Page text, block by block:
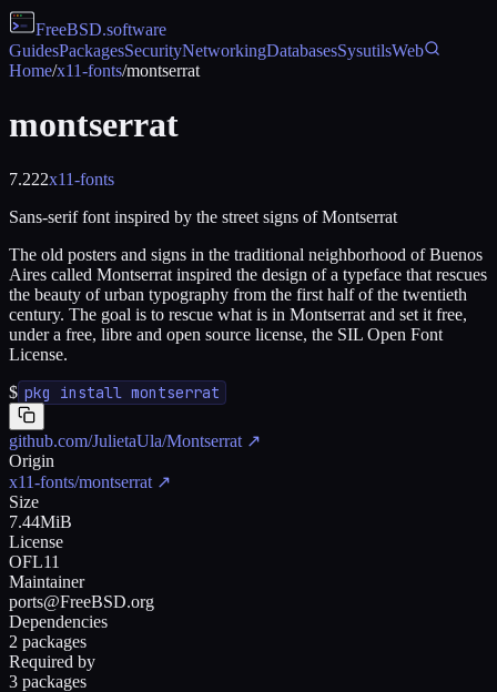
FreeBSD.software
GuidesPackagesSecurityNetworkingDatabasesSysutilsWeb
Home/x11-fonts/montserrat
montserrat
7.222x11-fonts
Sans-serif font inspired by the street signs of Montserrat
The old posters and signs in the traditional neighborhood of Buenos
Aires called Montserrat inspired the design of a typeface that rescues
the beauty of urban typography from the first half of the twentieth
century. The goal is to rescue what is in Montserrat and set it free,
under a free, libre and open source license, the SIL Open Font
License.
$ pkg install montserrat
github.com/JulietaUla/Montserrat ↗
Origin
x11-fonts/montserrat ↗
Size
7.44MiB
License
OFL11
Maintainer
ports@FreeBSD.org
Dependencies
2 packages
Required by
3 packages